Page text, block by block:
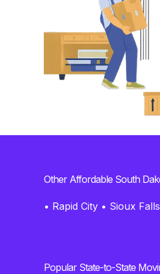
Other Affordable South
• Rapid City • Sioux Falls
Popular State-to-State